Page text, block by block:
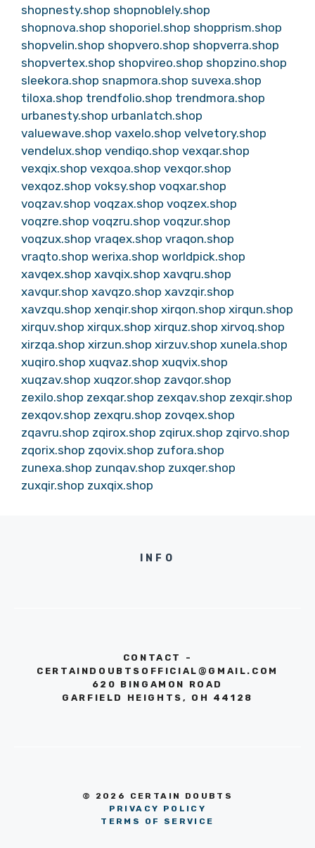
shopnesty.shop shopnoblely.shop
shopnova.shop shoporiel.shop shopprism.shop
shopvelin.shop shopvero.shop shopverra.shop
shopvertex.shop shopvireo.shop shopzino.shop
sleekora.shop snapmora.shop suvexa.shop
tiloxa.shop trendfolio.shop trendmora.shop
urbanesty.shop urbanlatch.shop
valuewave.shop vaxelo.shop velvetory.shop
vendelux.shop vendiqo.shop vexqar.shop
vexqix.shop vexqoa.shop vexqor.shop
vexqoz.shop voksy.shop voqxar.shop
voqzav.shop voqzax.shop voqzex.shop
voqzre.shop voqzru.shop voqzur.shop
voqzux.shop vraqex.shop vraqon.shop
vraqto.shop werixa.shop worldpick.shop
xavqex.shop xavqix.shop xavqru.shop
xavqur.shop xavqzo.shop xavzqir.shop
xavzqu.shop xenqir.shop xirqon.shop xirqun.shop
xirquv.shop xirqux.shop xirquz.shop xirvoq.shop
xirzqa.shop xirzun.shop xirzuv.shop xunela.shop
xuqiro.shop xuqvaz.shop xuqvix.shop
xuqzav.shop xuqzor.shop zavqor.shop
zexilo.shop zexqar.shop zexqav.shop zexqir.shop
zexqov.shop zexqru.shop zovqex.shop
zqavru.shop zqirox.shop zqirux.shop zqirvo.shop
zqorix.shop zqovix.shop zufora.shop
zunexa.shop zunqav.shop zuxqer.shop
zuxqir.shop zuxqix.shop
INFO
CONTACT -
CERTAINDOUBTSOFFICIAL@GMAIL.COM
620 BINGAMON ROAD
GARFIELD HEIGHTS, OH 44128
© 2026 CERTAIN DOUBTS
PRIVACY POLICY
TERMS OF SERVICE